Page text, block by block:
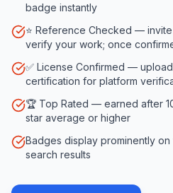
badge instantly
⭐ Reference Checked —
verify your work; once
✅ License Confirmed —
certification for platform
🏆 Top Rated — earned after
star average or higher
Badges display prominently
search results